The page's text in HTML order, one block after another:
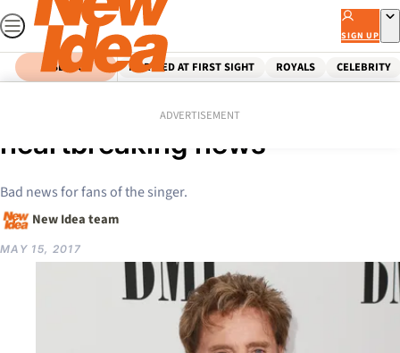
Skip
to
content
SIGN UP
SEARCH MARRIED AT FIRST SIGHT ROYALS CELEBRITY
ADVERTISEMENT
Barry Manilow’s
heartbreaking news
Bad news for fans of the singer.
New Idea team
MAY 15, 2017